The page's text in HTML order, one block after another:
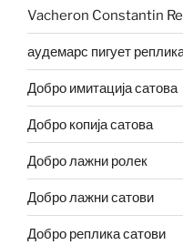
Vacheron Constantin
аудемарс пигует
Добро имитација сатова
Добро копија сатова
Добро лажни ролек
Добро лажни сатови
Добро реплика сатови